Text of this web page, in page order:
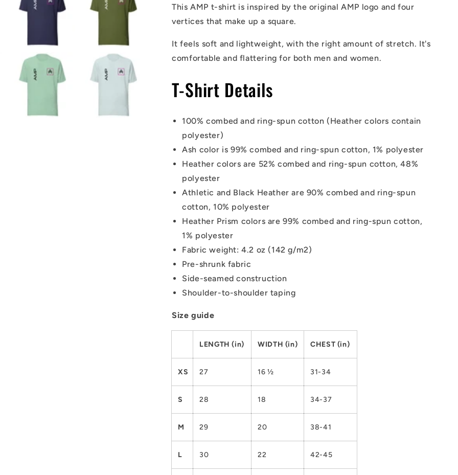
This AMP t-shirt is inspired by the original AMP logo and four
vertices that make up a square.
It feels soft and lightweight, with the right amount of stretch. It's
comfortable and flattering for both men and women.
T-Shirt Details
100% combed and ring-spun cotton (Heather colors contain
polyester)
Ash color is 99% combed and ring-spun cotton, 1% polyester
Heather colors are 52% combed and ring-spun cotton, 48%
polyester
Athletic and Black Heather are 90% combed and ring-spun
cotton, 10% polyester
Heather Prism colors are 99% combed and ring-spun cotton,
1% polyester
Fabric weight: 4.2 oz (142 g/m2)
Pre-shrunk fabric
Side-seamed construction
Shoulder-to-shoulder taping
Size guide
LENGTH (in) WIDTH (in) CHEST (in)
XS 27 16 ½ 31-34
S 28 18 34-37
M 29 20 38-41
L 30 22 42-45